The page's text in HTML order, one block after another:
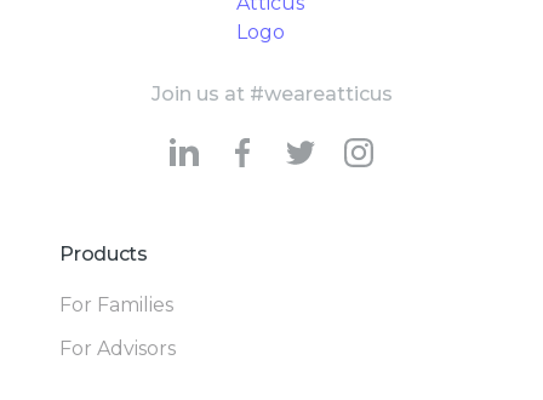
Join us at #weareatticus
Products
For Families
For Advisors